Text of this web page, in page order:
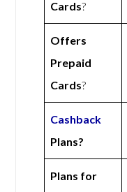
Cards?
Offers
Prepaid
Cards?
Cashback
Plans?
Plans for